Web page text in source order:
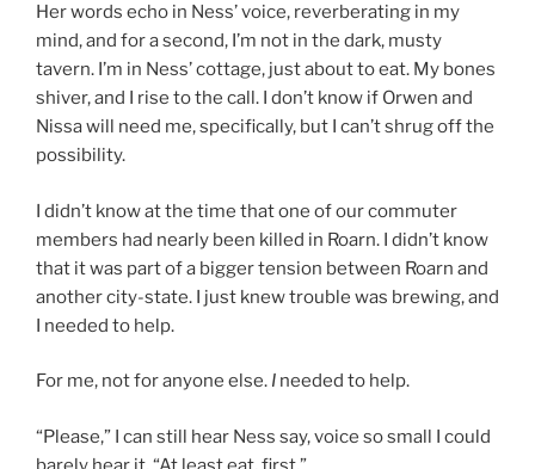
Her words echo in Ness’ voice, reverberating in my
mind, and for a second, I’m not in the dark, musty
tavern. I’m in Ness’ cottage, just about to eat. My bones
shiver, and I rise to the call. I don’t know if Orwen and
Nissa will need me, specifically, but I can’t shrug off the
possibility.
I didn’t know at the time that one of our commuter
members had nearly been killed in Roarn. I didn’t know
that it was part of a bigger tension between Roarn and
another city-state. I just knew trouble was brewing, and
I needed to help.
For me, not for anyone else. I needed to help.
“Please,” I can still hear Ness say, voice so small I could